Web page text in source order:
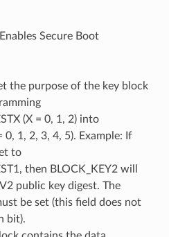
Secure Boot
the purpose of the key block
(X = 0, 1, 2) into
0, 1, 2, 3, 4, 5). Example: If
to
then BLOCK_KEY2 will
public key digest. The
be set (this field does not
bit).